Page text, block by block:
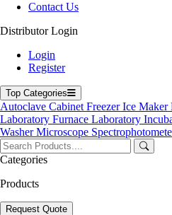
Contact Us
Distributor Login
Login
Register
Top Categories
Autoclave Cabinet FreezerIce Maker
Laboratory Furnace Laboratory
WasherMicroscope
Categories
Products
Request Quote
ABS Centrifuge Tube
Get Quote
Catalog
Get Quote Form
Your Email
Product Name